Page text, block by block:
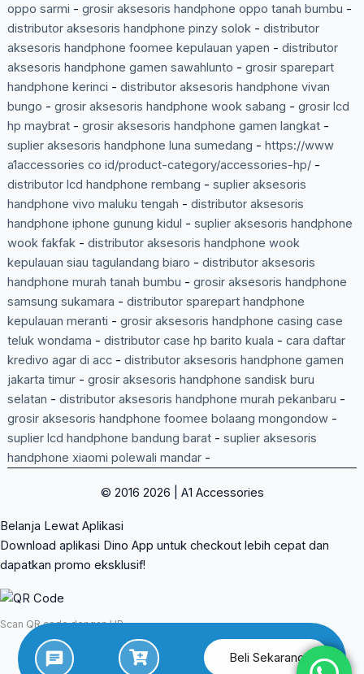
Beli Sekarang
oppo sarmi - grosir aksesoris handphone oppo tanah bumbu -
distributor aksesoris handphone pinzy solok- distributor
aksesoris handphone foomee kepulauan yapen - distributor
aksesoris handphone gamen sawahlunto - grosir sparepart
handphone kerinci - distributor aksesoris handphone vivan
bungo - grosir aksesoris handphone wook sabang - grosir lcd
hp maybrat- grosir aksesoris handphone gamen langkat-
suplier aksesoris handphone luna sumedang - https://www
a1accessories co id/product-category/accessories-hp/-
distributor lcd handphone rembang - suplier aksesoris
handphone vivo maluku tengah - distributor aksesoris
handphone iphone gunung kidul - suplier aksesoris handphone
wook fakfak- distributor aksesoris handphone wook
kepulauan siau tagulandang biaro - distributor aksesoris
handphone murah tanah bumbu - grosir aksesoris handphone
samsung sukamara - distributor sparepart handphone
kepulauan meranti - grosir aksesoris handphone casing case
teluk wondama - distributor case hp barito kuala - cara daftar
kredivo agar di acc- distributor aksesoris handphone gamen
jakarta timur- grosir aksesoris handphone sandisk buru
selatan - distributor aksesoris handphone murah pekanbaru -
grosir aksesoris handphone foomee bolaang mongondow-
suplier lcd handphone bandung barat- suplier aksesoris
handphone xiaomi polewali mandar-
© 2016 2026 | A1 Accessories
Belanja Lewat Aplikasi
Download aplikasi Dino App untuk checkout lebih cepat dan
dapatkan promo eksklusif!
Scan QR code dengan HP
App Store Google Play